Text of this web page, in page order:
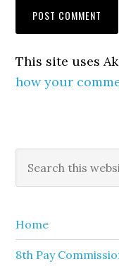
This site uses
how your
Primary
Sidebar
this
Home
8th Pay